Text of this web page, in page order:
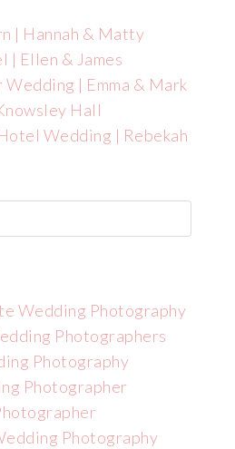
| Hannah & Matty
Ellen & James
| Emma & Mark
Hall
Wedding | Rebekah
Wedding Photography
Photographers
Photography
Photographer
Photography